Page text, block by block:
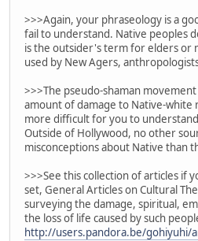
>>>Again, your phraseology is a
fail to understand. Native peoples
is the outsider's term for elders or
used by New Agers,
>>>The pseudo-shaman
amount of damage to Native-white
more difficult for you to understand
Outside of Hollywood, no other
misconceptions about Native than
>>>See this collection of articles if
set, General Articles on Cultural
surveying the damage, spiritual,
the loss of life caused by such
http://users.pandora.be/gohiyuhi/